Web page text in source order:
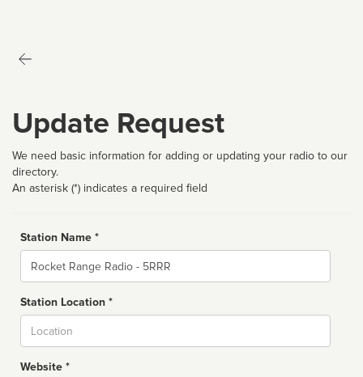
Update Request
We need basic information for adding or updating your radio to our
directory.
An asterisk (*) indicates a required field
Station Name *
Name
Station Location *
Website *